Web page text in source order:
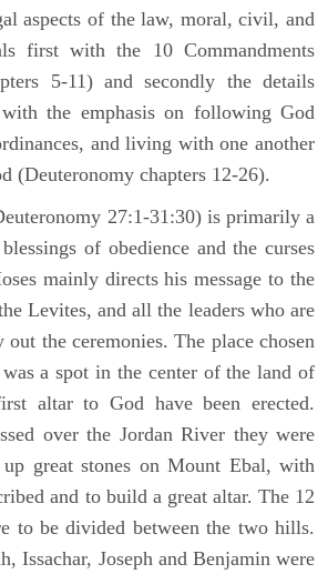
aspects of the law, moral, civil, and
first with the 10 Commandments
5-11) and secondly the details
the emphasis on following God
and living with one another
(Deuteronomy chapters 12-26).
27:1-31:30) is primarily a
of obedience and the curses
mainly directs his message to the
Levites, and all the leaders who are
out the ceremonies. The place chosen
a spot in the center of the land of
altar to God have been erected.
over the Jordan River they were
up great stones on Mount Ebal, with
and to build a great altar. The 12
to be divided between the two hills.
Issachar, Joseph and Benjamin were